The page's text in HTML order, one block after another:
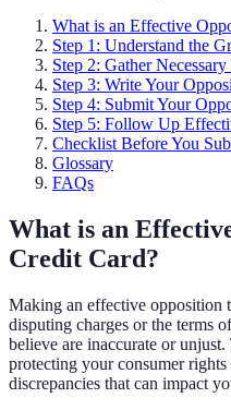
What is an Effective
Step 1: Understand the
Step 2: Gather
Step 3: Write Your
Step 4: Submit Your
Step 5: Follow Up
Checklist Before You
Glossary
FAQs
What is an
Credit Card?
Making an effective opposition
disputing charges or the terms
believe are inaccurate or
protecting your consumer
discrepancies that can impact